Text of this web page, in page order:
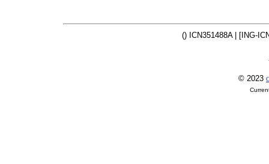
() ICN351488A | [ING-
© 2023